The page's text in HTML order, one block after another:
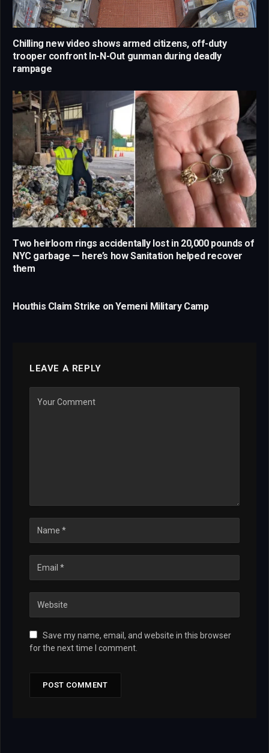
Chilling new video shows armed citizens, off-duty
trooper confront In-N-Out gunman during deadly
rampage
Two heirloom rings accidentally lost in 20,000 pounds of
NYC garbage — here’s how Sanitation helped recover
them
Houthis Claim Strike on Yemeni Military Camp
LEAVE A REPLY
Save my name, email, and website in this browser
for the next time I comment.